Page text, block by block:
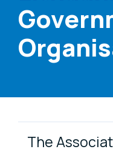
Link
The